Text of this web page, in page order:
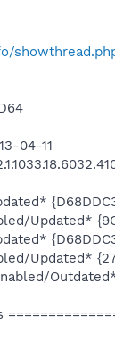
04-11
Updated*
Updated*